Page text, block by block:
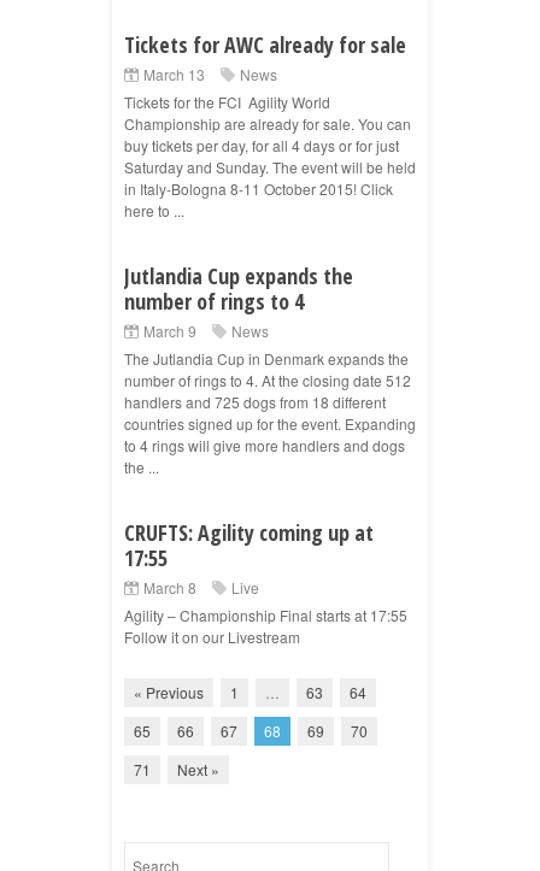
Tickets for AWC already for sale
March 13
News
Tickets for the FCI Agility World
Championship are already for sale. You can
buy tickets per day, for all 4 days or for just
Saturday and Sunday. The event will be held
in Italy-Bologna 8-11 October 2015! Click
here to ...
Jutlandia Cup expands the
number of rings to 4
March 9
News
The Jutlandia Cup in Denmark expands the
number of rings to 4. At the closing date 512
handlers and 725 dogs from 18 different
countries signed up for the event. Expanding
to 4 rings will give more handlers and dogs
the ...
CRUFTS: Agility coming up at
17:55
March 8
Live
Agility – Championship Final starts at 17:55
Follow it on our Livestream
« Previous 1 63
64
65
66 67 68 69
70
71
Next »